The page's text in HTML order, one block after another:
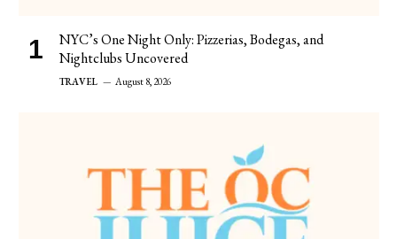
NYC’s One Night Only: Pizzerias, Bodegas, and
Nightclubs Uncovered
TRAVEL August 8, 2026